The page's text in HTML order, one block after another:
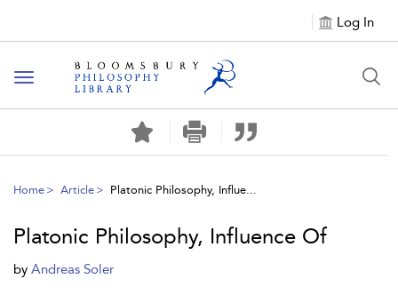
Log In
Toggle
navigation
Home Article Platonic Philosophy, Influe...
Platonic Philosophy, Influence Of
by Andreas Soler